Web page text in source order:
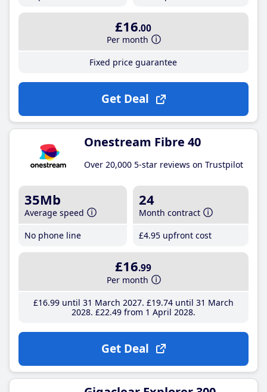
£16.00
Per month
Fixed price guarantee
Get Deal
Onestream Fibre 40
Over 20,000 5-star reviews on Trustpilot
35Mb
Average speed
No phone line
24
Month contract
£4.95 upfront cost
£16.99
Per month
£16.99until 31 March 2027 £19.74until 31 March
2028 £22.49from 1 April 2028
Get Deal